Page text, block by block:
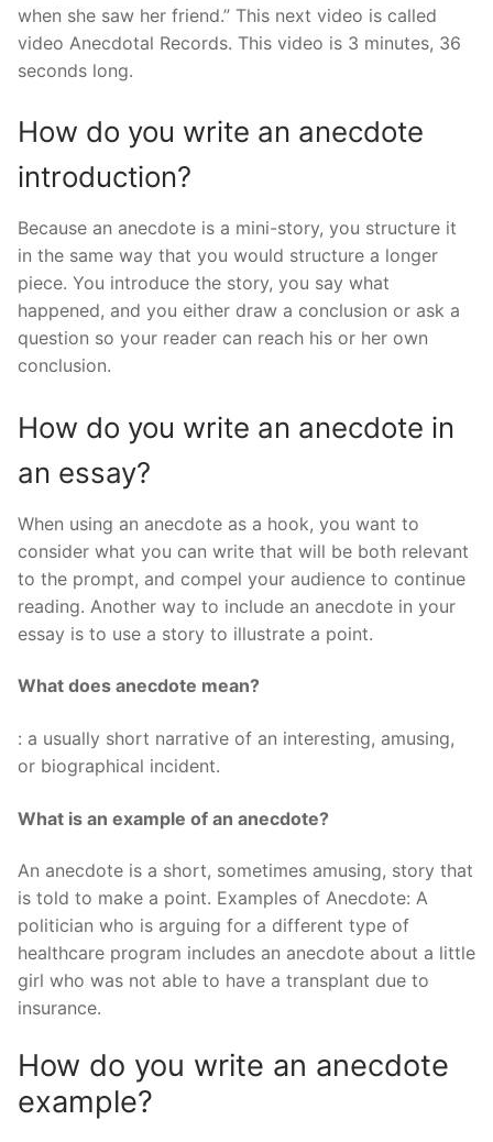
when she saw her friend.” This next video is called
video Anecdotal Records. This video is 3 minutes, 36
seconds long.
How do you write an anecdote
introduction?
Because an anecdote is a mini-story, you structure it
in the same way that you would structure a longer
piece. You introduce the story, you say what
happened, and you either draw a conclusion or ask a
question so your reader can reach his or her own
conclusion.
How do you write an anecdote in
an essay?
When using an anecdote as a hook, you want to
consider what you can write that will be both relevant
to the prompt, and compel your audience to continue
reading. Another way to include an anecdote in your
essay is to use a story to illustrate a point.
What does anecdote mean?
: a usually short narrative of an interesting, amusing,
or biographical incident.
What is an example of an anecdote?
An anecdote is a short, sometimes amusing, story that
is told to make a point. Examples of Anecdote: A
politician who is arguing for a different type of
healthcare program includes an anecdote about a little
girl who was not able to have a transplant due to
insurance.
How do you write an anecdote
example?